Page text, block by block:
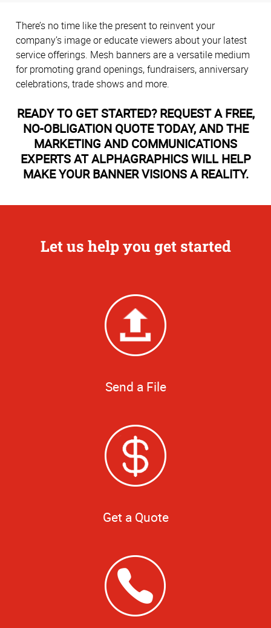
There’s no time like the present to reinvent your
company’s image or educate viewers about your latest
service offerings. Mesh banners are a versatile medium
for promoting grand openings, fundraisers, anniversary
celebrations, trade shows and more.
READY TO GET STARTED? REQUEST A FREE,
NO-OBLIGATION QUOTE TODAY, AND THE
MARKETING AND COMMUNICATIONS
EXPERTS AT ALPHAGRAPHICS WILL HELP
MAKE YOUR BANNER VISIONS A REALITY.
Let us help you get started
Send a File
Get a Quote